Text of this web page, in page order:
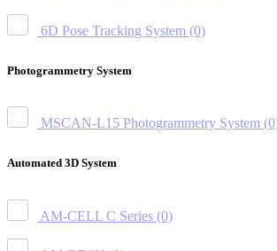
6D Pose Tracking System (0)
Photogrammetry System
MSCAN-L15 Photogrammetry System
Automated 3D System
AM-CELL C Series (0)